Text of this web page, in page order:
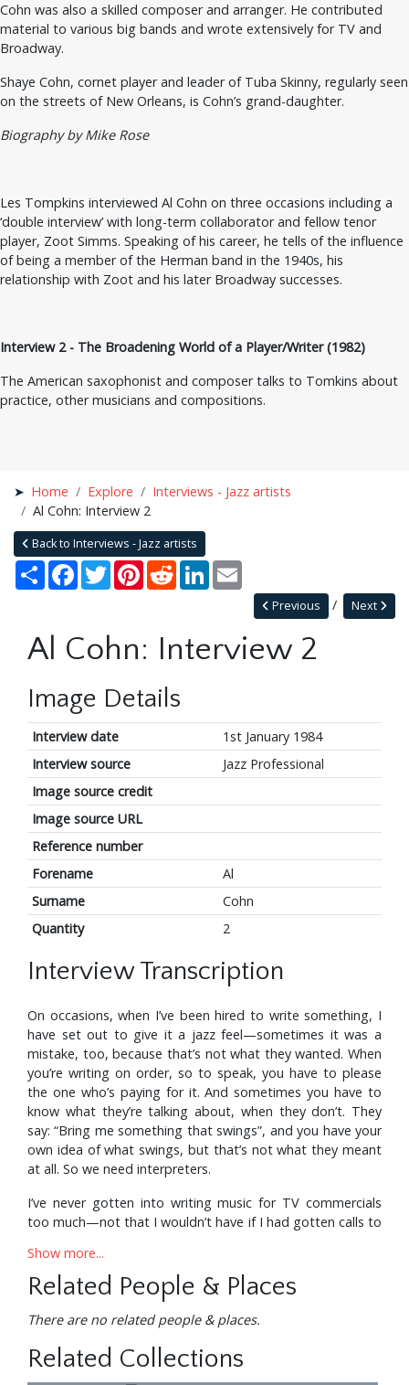
Cohn was also a skilled composer and arranger. He contributed
material to various big bands and wrote extensively for TV and
Broadway.
Shaye Cohn, cornet player and leader of Tuba Skinny, regularly seen
on the streets of New Orleans, is Cohn’s grand-daughter.
Biography by Mike Rose
Les Tompkins interviewed Al Cohn on three occasions including a
‘double interview’ with long-term collaborator and fellow tenor
player, Zoot Simms. Speaking of his career, he tells of the influence
of being a member of the Herman band in the 1940s, his
relationship with Zoot and his later Broadway successes.
Interview 2 - The Broadening World of a Player/Writer (1982)
The American saxophonist and composer talks to Tomkins about
practice, other musicians and compositions.
Home Explore
Interviews - Jazz artists
Al Cohn: Interview 2
Back to Interviews - Jazz artists
Share Facebook
TwitterPinterestRedditLinkedIn
Next
Previous
Al Cohn: Interview 2
Image Details
Interview date
1st January 1984
Interview source
Jazz Professional
Image source credit
Image source URL
Reference number
Forename
Al
Surname
Cohn
Quantity
2
Interview Transcription
On occasions, when I’ve been hired to write something, I
have set out to give it a jazz feel—sometimes it was a
mistake, too, because that’s not what they wanted. When
you’re writing on order, so to speak, you have to please
the one who’s paying for it. And sometimes you have to
know what they’re talking about, when they don’t. They
say: “Bring me something that swings”, and you have your
own idea of what swings, but that’s not what they meant
at all. So we need interpreters.
I’ve never gotten into writing music for TV commercials
too much—not that I wouldn’t have if I had gotten calls to
of writing more than the jingles and commercial
recordings. I did various TV specials like the Tony Awards
Show, the Miss Universe show, the Miss USA show, the
Anne Bancroft Show, a Cole Porter In Paris show, and the
two hours a night. The real showbiz thing. In most cases,
Show more...
Related People & Places
There are no related people & places.
Related Collections